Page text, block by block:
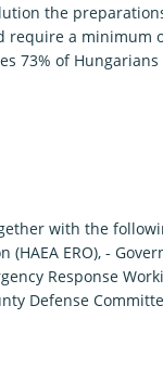
the
require a minimum
73% of
with the
ERO), -
Response
Defense